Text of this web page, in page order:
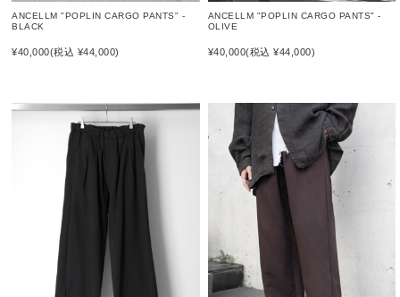
ANCELLM "POPLIN CARGO PANTS" -
BLACK
¥40,000(税込 ¥44,000)
ANCELLM "POPLIN CARGO PANTS" -
OLIVE
¥40,000(税込 ¥44,000)